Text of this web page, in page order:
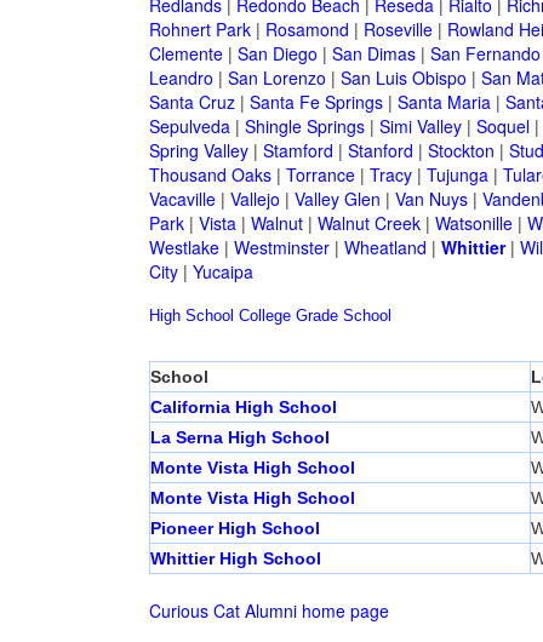
Redlands| Redondo Beach | Reseda| Rialto |
Rohnert Park| Rosamond | Roseville| Rowland
Clemente| San Diego | San Dimas| San Fernando
Leandro | San Lorenzo | San Luis Obispo | San
Santa Cruz| Santa Fe Springs| Santa Maria|
Sepulveda| Shingle Springs| Simi Valley| Soquel|
Spring Valley| Stamford | Stanford | Stockton |
Thousand Oaks| Torrance| Tracy| Tujunga|
Vacaville| Vallejo | Valley Glen | Van Nuys|
Park| Vista| Walnut| Walnut Creek| Watsonille|
Westlake| Westminster| Wheatland | Whittier|
City| Yucaipa
High School College Grade School
School
California High School
La Serna High School
Monte Vista High School
Monte Vista High School
Pioneer High School
Whittier High School
Curious Cat Alumni home page